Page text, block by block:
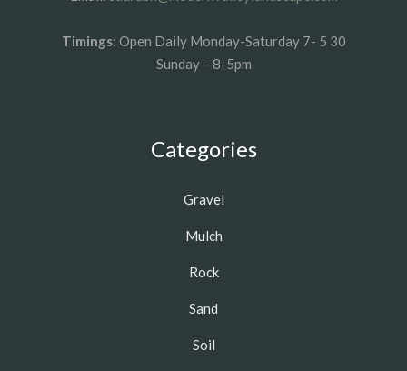
Timings: Open Daily Monday-Saturday 7- 5 30
Sunday – 8-5pm
Categories
Gravel
Mulch
Rock
Sand
Soil